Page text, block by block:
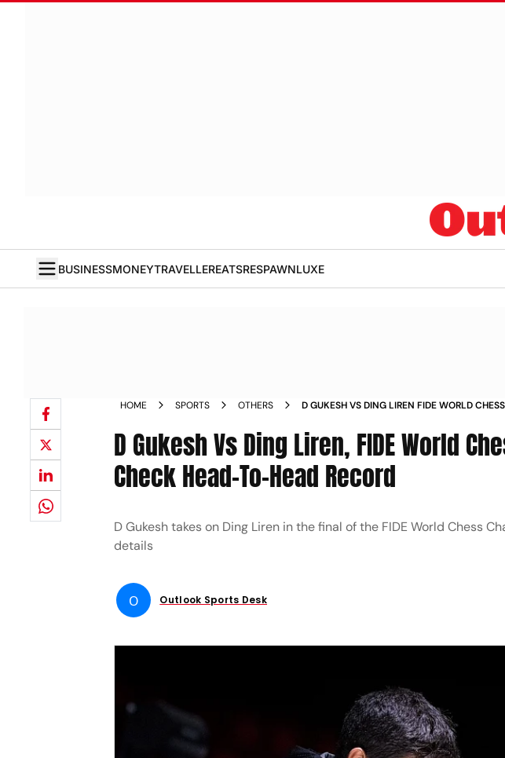
BUSINESSMONEYTRAVELLEREATSRESPAWNLUXE
HOME SPORTS OTHERS
D GUKESH VS DING LIREN FIDE WORLD
D Gukesh Vs Ding Liren, FIDE World
Check Head-To-Head Record
D Gukesh takes on Ding Liren in the final of the FIDE World Chess
details
O Outlook Sports Desk